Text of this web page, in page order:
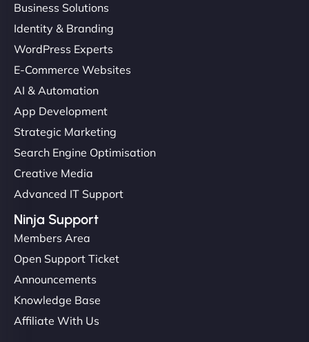
Business Solutions
Identity & Branding
WordPress Experts
E-Commerce Websites
AI & Automation
App Development
Strategic Marketing
Search Engine Optimisation
Creative Media
Advanced IT Support
Ninja Support
Members Area
Open Support Ticket
Announcements
Knowledge Base
Affiliate With Us